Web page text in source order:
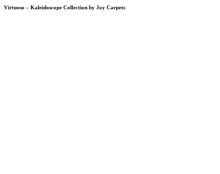
Virtuoso – Kaleidoscope Collection by Joy Carpets